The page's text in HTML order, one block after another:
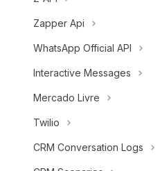
Zapper Api
WhatsApp Official API
Interactive Messages
Mercado Livre
Twilio
CRM Conversation Logs